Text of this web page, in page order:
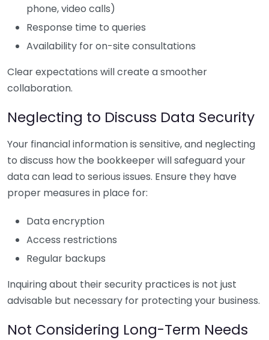
phone, video calls)
Response time to queries
Availability for on-site consultations
Clear expectations will create a smoother
collaboration.
Neglecting to Discuss Data Security
Your financial information is sensitive, and neglecting
to discuss how the bookkeeper will safeguard your
data can lead to serious issues. Ensure they have
proper measures in place for:
Data encryption
Access restrictions
Regular backups
Inquiring about their security practices is not just
advisable but necessary for protecting your business.
Not Considering Long-Term Needs